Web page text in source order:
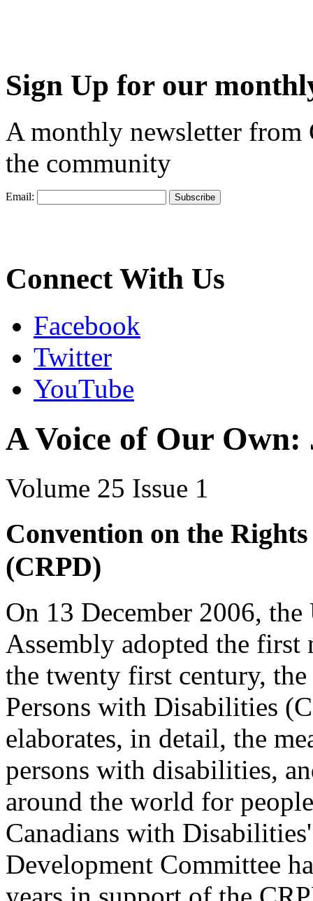
Sign Up for our
A monthly newsletter from
the community
Email:
Connect With Us
Facebook
Twitter
YouTube
A Voice of Our Own:
Volume 25 Issue 1
Convention on the
(CRPD)
On 13 December 2006,
Assembly adopted the
the twenty first century,
Persons with Disabilities
elaborates, in detail, the
persons with disabilities,
around the world for
Canadians with
Development Committee